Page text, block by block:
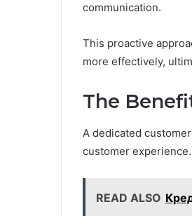
communication.
This proactive
more effectively,
The
A dedicated
customer experience.
READ ALSO